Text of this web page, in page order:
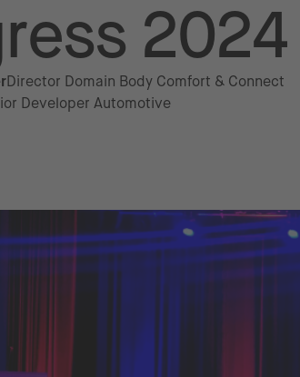
2024
Director Domain Body Comfort & Connect
Developer Automotive